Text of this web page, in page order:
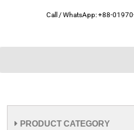
Call / WhatsApp: +88-
PRODUCT CATEGORY